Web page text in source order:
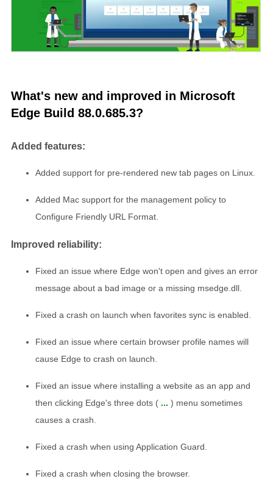
What's new and improved in Microsoft
Edge Build 88.0.685.3?
Added features:
Added support for pre-rendered new tab pages on Linux.
Added Mac support for the management policy to
Configure Friendly URL Format.
Improved reliability:
Fixed an issue where Edge won't open and gives an error
message about a bad image or a missing msedge.dll.
Fixed a crash on launch when favorites sync is enabled.
Fixed an issue where certain browser profile names will
cause Edge to crash on launch.
Fixed an issue where installing a website as an app and
then clicking Edge's three dots ( ... ) menu sometimes
causes a crash.
Fixed a crash when using Application Guard.
Fixed a crash when closing the browser.